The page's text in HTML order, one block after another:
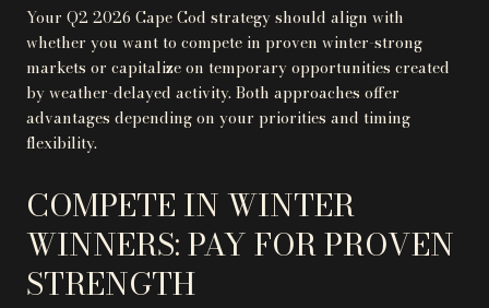
Your Q2 2026 Cape Cod strategy should align with
whether you want to compete in proven winter-strong
markets or capitalize on temporary opportunities created
by weather-delayed activity. Both approaches offer
advantages depending on your priorities and timing
flexibility.
COMPETE IN WINTER
WINNERS: PAY FOR PROVEN
STRENGTH